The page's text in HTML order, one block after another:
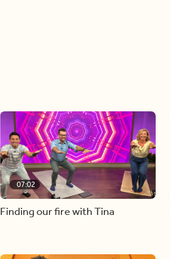
07:02
Finding our fire with Tina